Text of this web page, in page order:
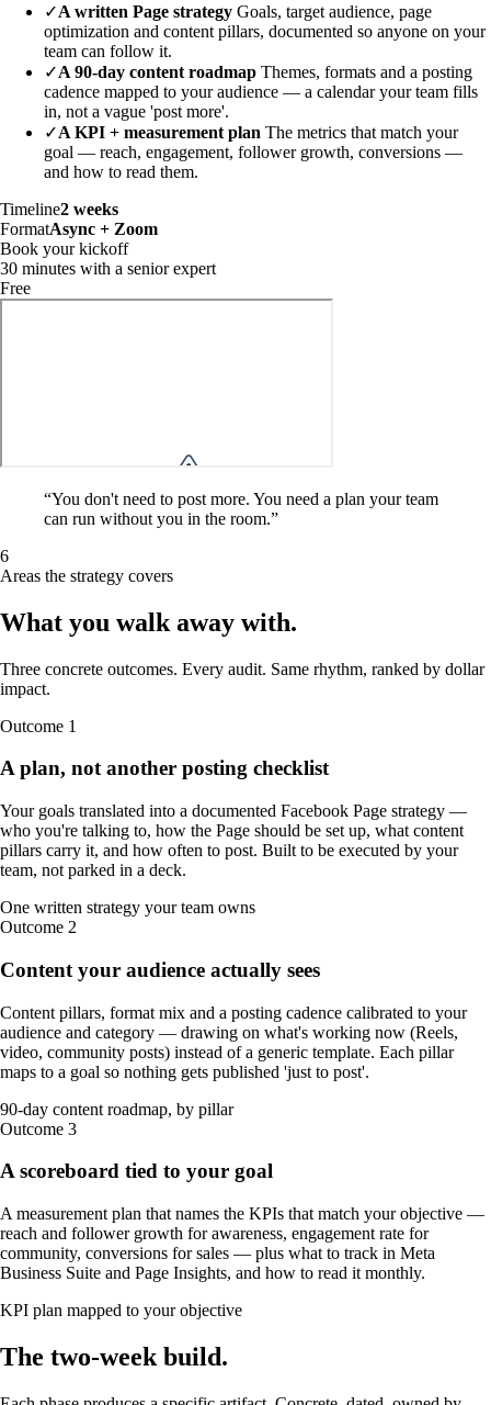
✓A written Page strategy Goals, target audience, page
optimization and content pillars, documented so anyone on your
team can follow it.
✓A 90-day content roadmap Themes, formats and a posting
cadence mapped to your audience — a calendar your team fills
in, not a vague 'post more'.
✓A KPI + measurement plan The metrics that match your
goal — reach, engagement, follower growth, conversions —
and how to read them.
Timeline2 weeks
FormatAsync + Zoom
Book your kickoff
30 minutes with a senior expert
Free
“You don't need to post more. You need a plan your team
can run without you in the room.”
6
Areas the strategy covers
What you walk away with.
Three concrete outcomes. Every audit. Same rhythm, ranked by dollar
impact.
Outcome 1
A plan, not another posting checklist
Your goals translated into a documented Facebook Page strategy —
who you're talking to, how the Page should be set up, what content
pillars carry it, and how often to post. Built to be executed by your
team, not parked in a deck.
One written strategy your team owns
Outcome 2
Content your audience actually sees
Content pillars, format mix and a posting cadence calibrated to your
audience and category — drawing on what's working now (Reels,
video, community posts) instead of a generic template. Each pillar
maps to a goal so nothing gets published 'just to post'.
90-day content roadmap, by pillar
Outcome 3
A scoreboard tied to your goal
A measurement plan that names the KPIs that match your objective —
reach and follower growth for awareness, engagement rate for
community, conversions for sales — plus what to track in Meta
Business Suite and Page Insights, and how to read it monthly.
KPI plan mapped to your objective
The two-week build.